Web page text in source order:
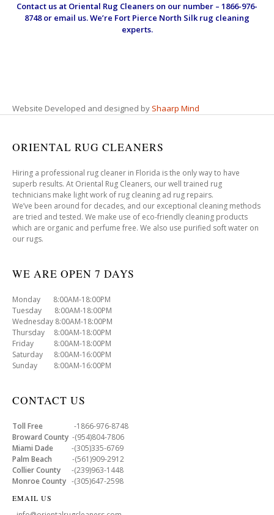
Contact us at Oriental Rug Cleaners on our number – 1866-976-
8748 or email us. We’re Fort Pierce North Silk rug cleaning
experts.
Website Developed and designed by Shaarp Mind
ORIENTAL RUG CLEANERS
Hiring a professional rug cleaner in Florida is the only way to have
superb results. At Oriental Rug Cleaners, our well trained rug
technicians make light work of rug cleaning ad rug repairs.
We’ve been around for decades, and our exceptional cleaning methods
are tried and tested. We make use of eco-friendly cleaning products
which are organic and perfume free. We also use purified soft water on
our rugs.
WE ARE OPEN 7 DAYS
Monday 8:00AM-18:00PM
Tuesday 8:00AM-18:00PM
Wednesday 8:00AM-18:00PM
Thursday 8:00AM-18:00PM
Friday 8:00AM-18:00PM
Saturday 8:00AM-16:00PM
Sunday 8:00AM-16:00PM
CONTACT US
Toll Free -1866-976-8748
Broward County -(954)804-7806
Miami Dade -(305)335-6769
Palm Beach -(561)909-2912
Collier County -(239)963-1448
Monroe County -(305)647-2598
EMAIL US